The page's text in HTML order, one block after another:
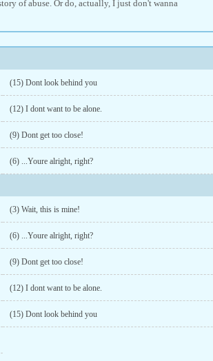
of abuse. Or do, actually, I just don't wanna
(15) Dont look behind you
(12) I dont want to be alone.
(9) Dont get too close!
(6) ...Youre alright, right?
(3) Wait, this is mine!
(6) ...Youre alright, right?
(9) Dont get too close!
(12) I dont want to be alone.
(15) Dont look behind you